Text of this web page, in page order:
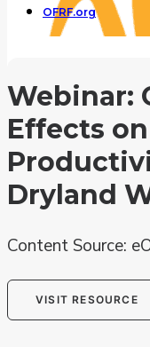
OFRF.org
Webinar:
Effects
Dryland
Content Source:
VISIT RESOURCE